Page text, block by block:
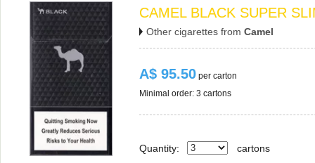
CAMEL BLACK SUPER
Other cigarettes from Camel
A$ 95.50 per carton
Minimal order: 3 cartons
Quantity: carton